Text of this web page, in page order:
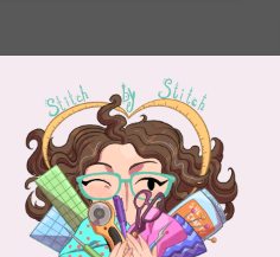
Add your review